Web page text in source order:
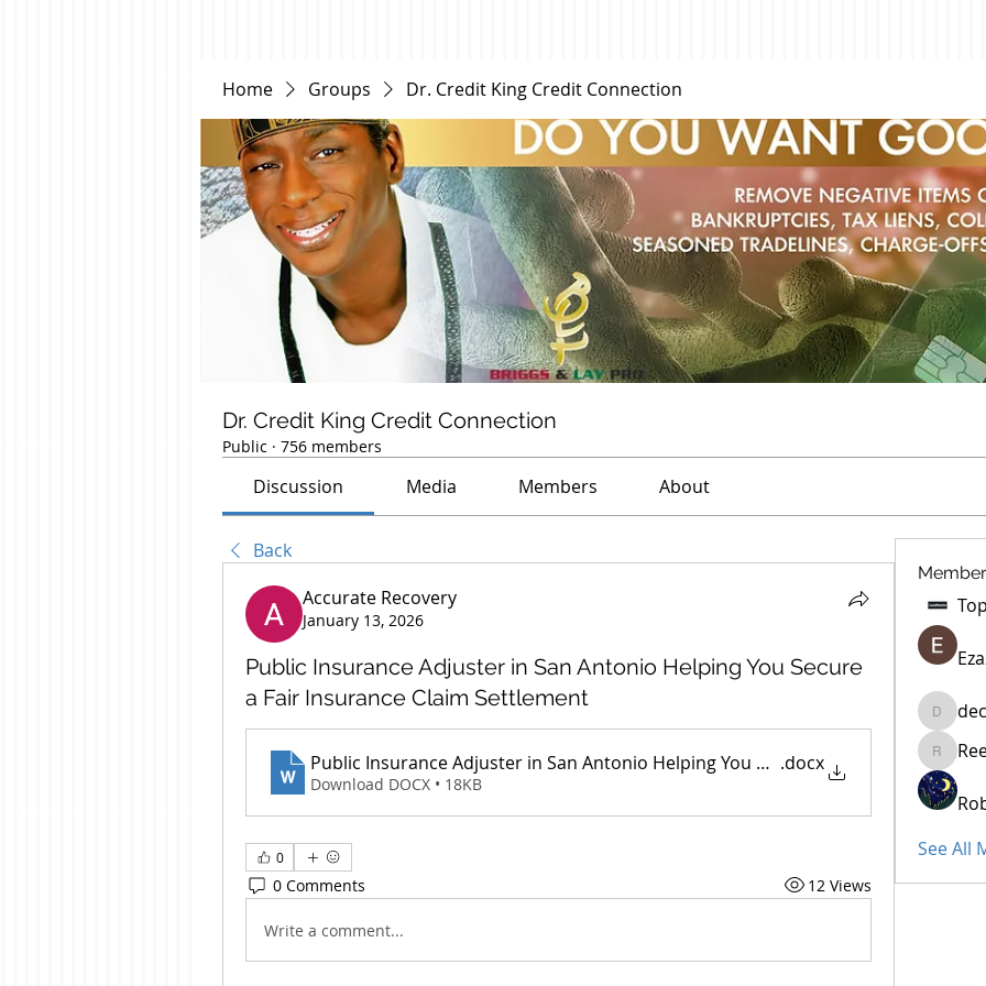
Home Groups Dr. Credit King Credit Connection
Dr. Credit King Credit Connection
Public · 756 members
Discussion Media Members About
Back
Accurate Recovery
January 13, 2026
Public Insurance Adjuster in San Antonio Helping You Secure
a Fair Insurance Claim Settlement
Public Insurance Adjuster in San Antonio Helping You Secure a Fair Insurance
.docx
Download DOCX • 18KB
0
0 Comments 12 Views
Write a comment...
See All